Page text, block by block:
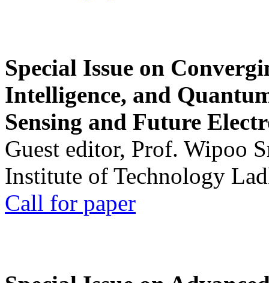
Special Issue on
Intelligence, and
Sensing and Future
Guest editor, Prof. Wipoo
Institute of Technology
Call for paper